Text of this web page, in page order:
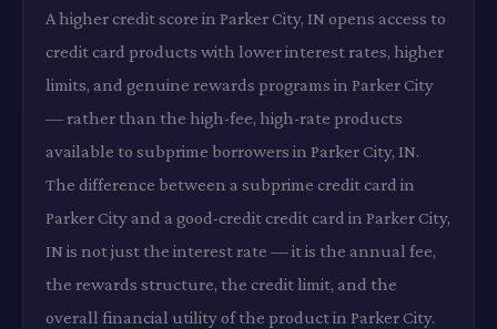
A higher credit score in Parker City, IN opens access to
credit card products with lower interest rates, higher
limits, and genuine rewards programs in Parker City
— rather than the high-fee, high-rate products
available to subprime borrowers in Parker City, IN.
The difference between a subprime credit card in
Parker City and a good-credit credit card in Parker City,
IN is not just the interest rate — it is the annual fee,
the rewards structure, the credit limit, and the
overall financial utility of the product in Parker City.